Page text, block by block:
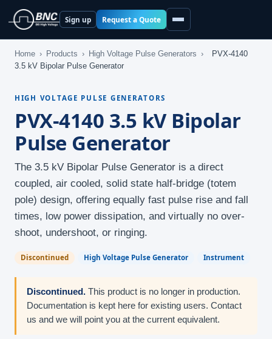
Sign up Request a Quote
Home › Products › High Voltage Pulse Generators ›
PVX-4140
3.5 kV Bipolar Pulse Generator
HIGH VOLTAGE PULSE GENERATORS
PVX-4140 3.5 kV Bipolar
Pulse Generator
The 3.5 kV Bipolar Pulse Generator is a direct
coupled, air cooled, solid state half-bridge (totem
pole) design, offering equally fast pulse rise and fall
times, low power dissipation, and virtually no over-
shoot, undershoot, or ringing.
Discontinued High Voltage Pulse Generator Instrument
Discontinued. This product is no longer in production.
Documentation is kept here for existing users. Contact
us and we will point you at the current equivalent.